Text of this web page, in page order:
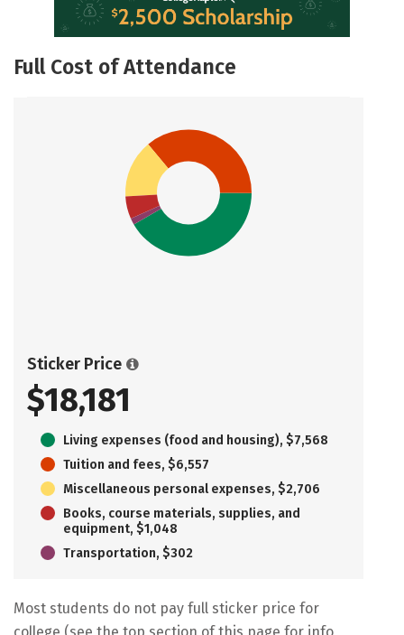
Full Cost of Attendance
Sticker Price
$18,181
Living expenses (food and housing), $7,568
Tuition and fees, $6,557
Miscellaneous personal expenses, $2,706
Books, course materials, supplies, and
equipment, $1,048
Transportation, $302
Most students do not pay full sticker price for